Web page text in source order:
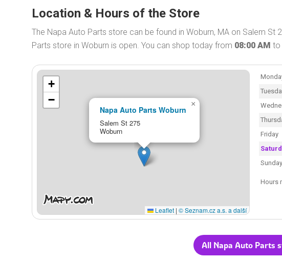
Location & Hours of the Store
The Napa Auto Parts store can be found in Woburn, MA on Salem St
Parts store in Woburn is open. You can shop today from 08:00 AM to
Napa Auto Parts Woburn
Salem St 275
Woburn
×
+
−
Leaflet | © Seznam.cz a.s. a další
Friday
Sunday
Hours
All Napa Auto Parts